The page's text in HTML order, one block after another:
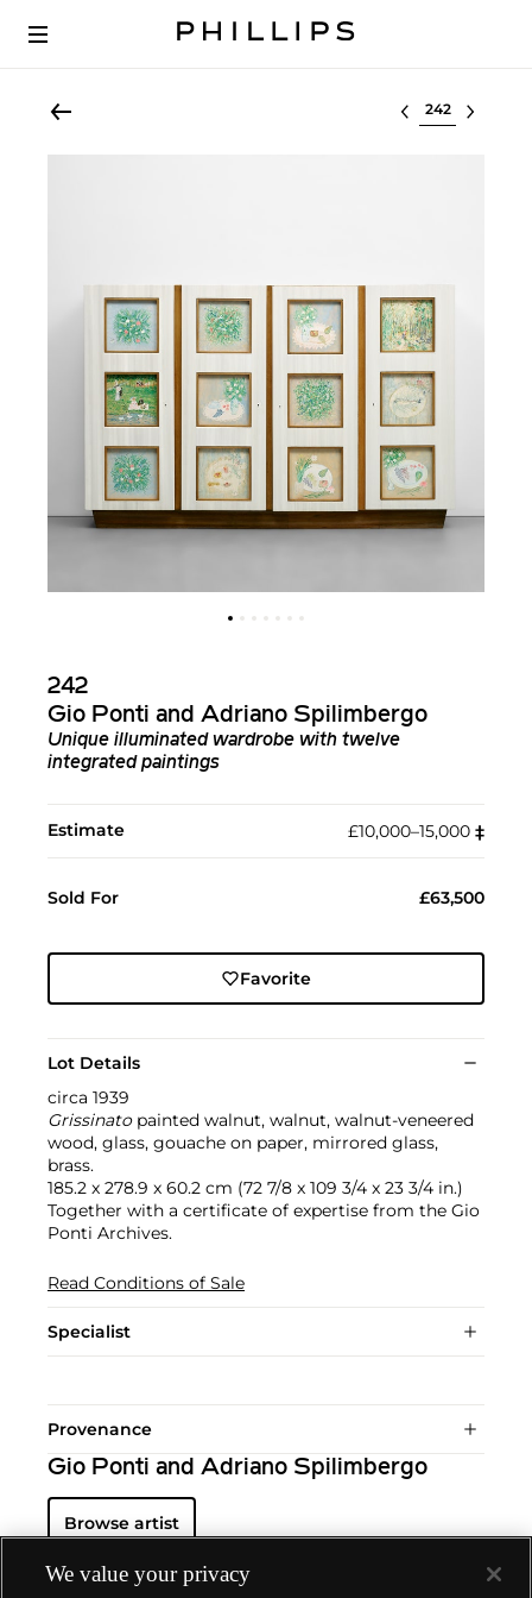
Select lot
242
Gio Ponti and Adriano Spilimbergo
Unique illuminated wardrobe with twelve
integrated paintings
Estimate £10,000–15,000 ‡︎
Sold For £63,500
Favorite
Lot Details
circa 1939
Grissinatopainted walnut, walnut, walnut-veneered
wood, glass, gouache on paper, mirrored glass,
brass.
185.2 x 278.9 x 60.2 cm (72 7/8 x 109 3/4 x 23 3/4 in.)
Together with a certificate of expertise from the Gio
Ponti Archives.
Read Conditions of Sale
Specialist
Provenance
Gio Ponti and Adriano Spilimbergo
Browse artist
We value your privacy